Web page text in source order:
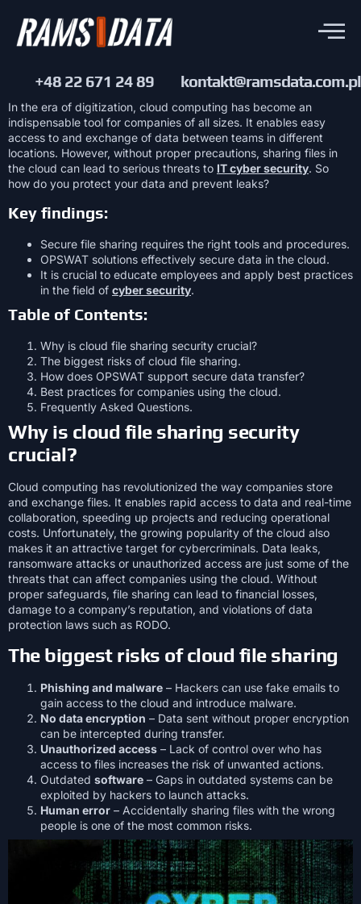
+48 22 671 24 89 kontakt@ramsdata.com.pl
In the era of digitization, cloud computing has become an
indispensable tool for companies of all sizes. It enables easy
access to and exchange of data between teams in different
locations. However, without proper precautions, sharing files in
the cloud can lead to serious threats to IT cyber security. So
how do you protect your data and prevent leaks?
Key findings:
Secure file sharing requires the right tools and procedures.
OPSWAT solutions effectively secure data in the cloud.
It is crucial to educate employees and apply best practices
in the field of cyber security.
Table of Contents:
Why is cloud file sharing security crucial?
The biggest risks of cloud file sharing.
How does OPSWAT support secure data transfer?
Best practices for companies using the cloud.
Frequently Asked Questions.
Why is cloud file sharing security
crucial?
Cloud computing has revolutionized the way companies store
and exchange files. It enables rapid access to data and real-time
collaboration, speeding up projects and reducing operational
costs. Unfortunately, the growing popularity of the cloud also
makes it an attractive target for cybercriminals. Data leaks,
ransomware attacks or unauthorized access are just some of the
threats that can affect companies using the cloud. Without
proper safeguards, file sharing can lead to financial losses,
damage to a company’s reputation, and violations of data
protection laws such as RODO.
The biggest risks of cloud file sharing
Phishing and malware – Hackers can use fake emails to
gain access to the cloud and introduce malware.
No data encryption – Data sent without proper encryption
can be intercepted during transfer.
Unauthorized access – Lack of control over who has
access to files increases the risk of unwanted actions.
Outdated software – Gaps in outdated systems can be
exploited by hackers to launch attacks.
Human error – Accidentally sharing files with the wrong
people is one of the most common risks.